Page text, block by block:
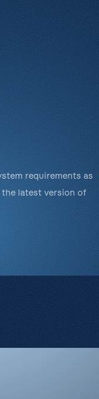
requirements as
the latest version of